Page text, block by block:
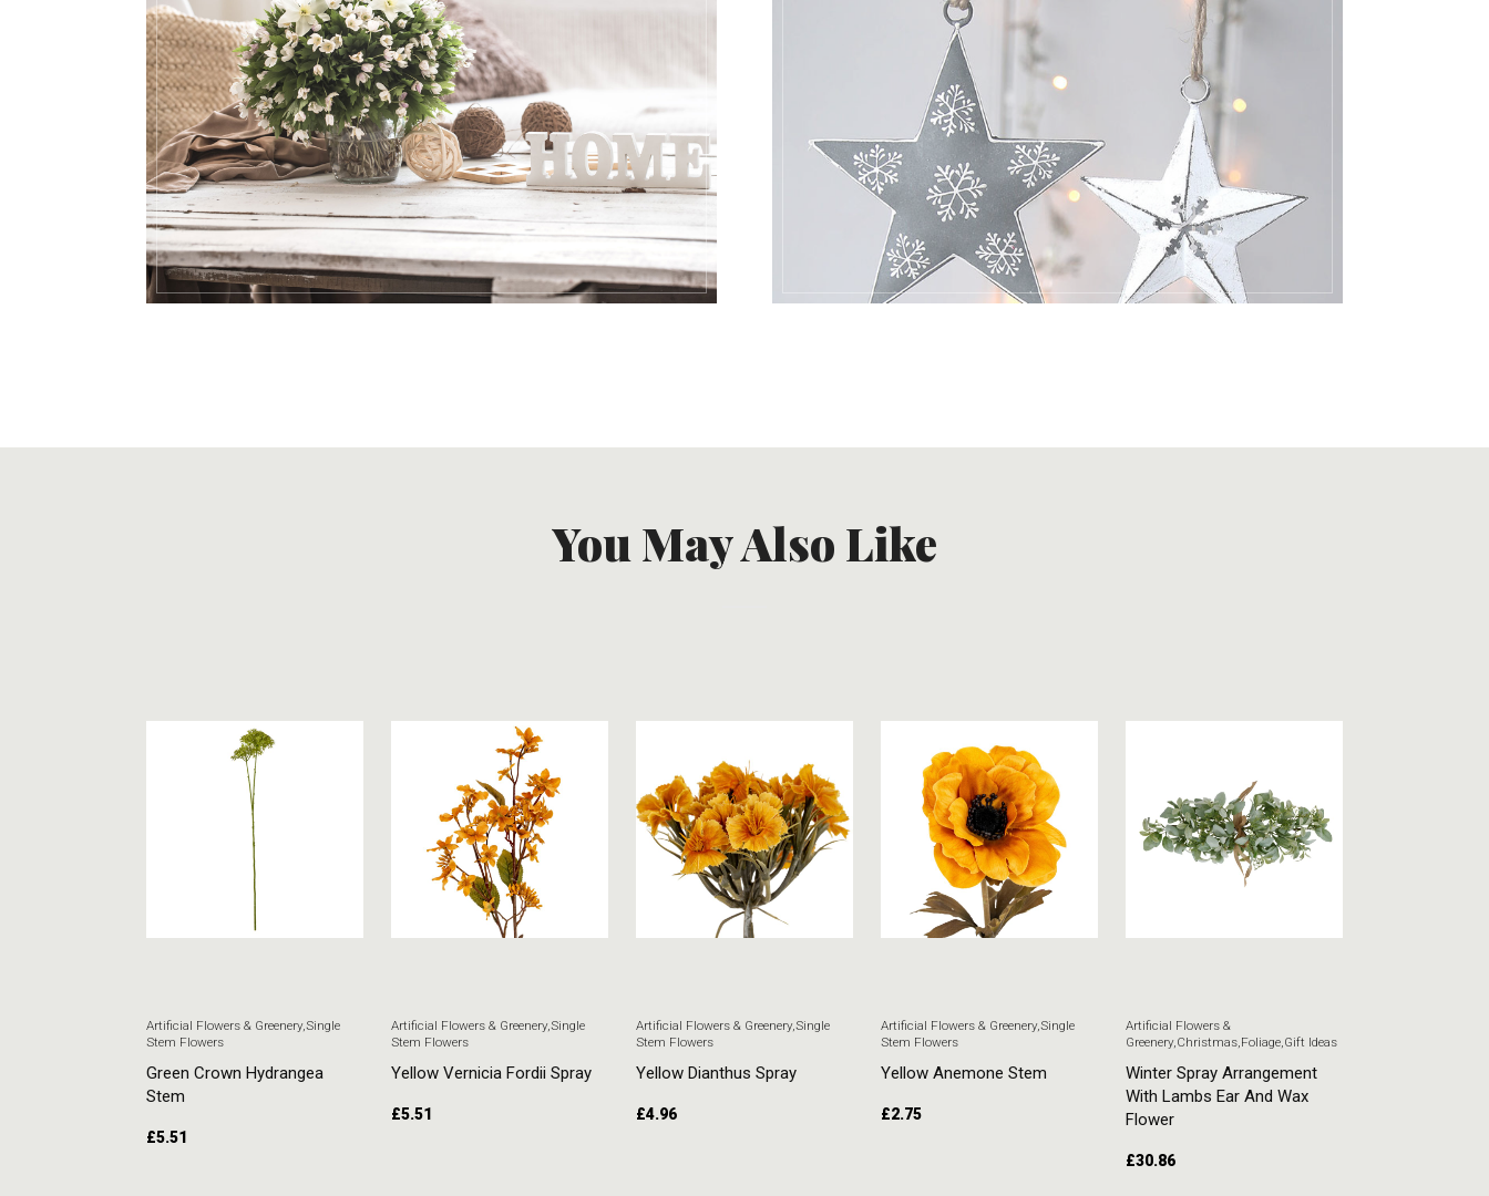
You May Also Like
Artificial Flowers & Greenery,Single
Stem Flowers
Green Crown Hydrangea
Stem
£5.51
Artificial Flowers & Greenery,Single
Stem Flowers
Yellow Vernicia Fordii Spray
£5.51
Artificial Flowers & Greenery,Single
Stem Flowers
Yellow Dianthus Spray
£4.96
Artificial Flowers & Greenery,Single
Stem Flowers
Yellow Anemone Stem
£2.75
Artificial Flowers &
Greenery, Christmas Foliage Gift Ideas
Winter Spray Arrangement
With Lambs Ear And Wax
Flower
£30.86